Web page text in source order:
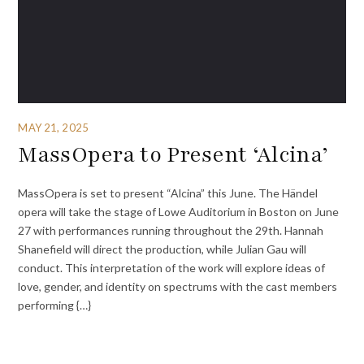
MAY 21, 2025
MassOpera to Present ‘Alcina’
MassOpera is set to present “Alcina” this June. The Händel
opera will take the stage of Lowe Auditorium in Boston on June
27 with performances running throughout the 29th. Hannah
Shanefield will direct the production, while Julian Gau will
conduct. This interpretation of the work will explore ideas of
love, gender, and identity on spectrums with the cast members
performing {…}